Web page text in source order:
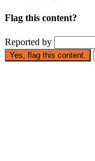
Flag this content?
Reported by
Yes, flag this content.